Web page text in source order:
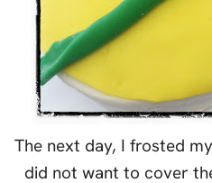
The next day, I frosted
did not want to cover